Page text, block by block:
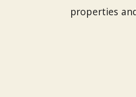
properties